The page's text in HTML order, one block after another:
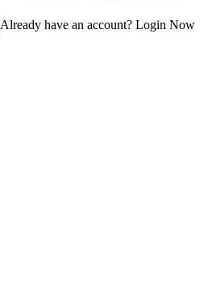
Already have an account? Login Now